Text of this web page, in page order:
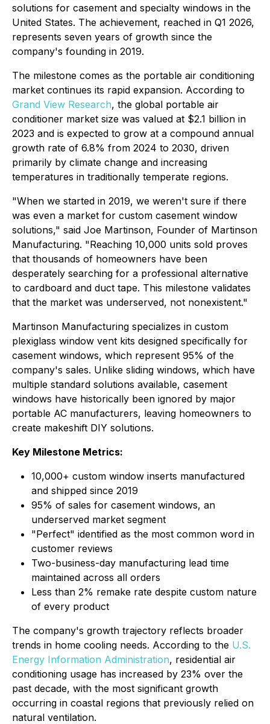
solutions for casement and specialty windows in the
United States. The achievement, reached in Q1 2026,
represents seven years of growth since the
company's founding in 2019.
The milestone comes as the portable air conditioning
market continues its rapid expansion. According to
Grand View Research, the global portable air
conditioner market size was valued at $2.1 billion in
2023 and is expected to grow at a compound annual
growth rate of 6.8% from 2024 to 2030, driven
primarily by climate change and increasing
temperatures in traditionally temperate regions.
"When we started in 2019, we weren't sure if there
was even a market for custom casement window
solutions," said Joe Martinson, Founder of Martinson
Manufacturing. "Reaching 10,000 units sold proves
that thousands of homeowners have been
desperately searching for a professional alternative
to cardboard and duct tape. This milestone validates
that the market was underserved, not nonexistent."
Martinson Manufacturing specializes in custom
plexiglass window vent kits designed specifically for
casement windows, which represent 95% of the
company's sales. Unlike sliding windows, which have
multiple standard solutions available, casement
windows have historically been ignored by major
portable AC manufacturers, leaving homeowners to
create makeshift DIY solutions.
Key Milestone Metrics:
10,000+ custom window inserts manufactured
and shipped since 2019
95% of sales for casement windows, an
underserved market segment
"Perfect" identified as the most common word in
customer reviews
Two-business-day manufacturing lead time
maintained across all orders
Less than 2% remake rate despite custom nature
of every product
The company's growth trajectory reflects broader
trends in home cooling needs. According to the U.S.
Energy Information Administration, residential air
conditioning usage has increased by 23% over the
past decade, with the most significant growth
occurring in coastal regions that previously relied on
natural ventilation.